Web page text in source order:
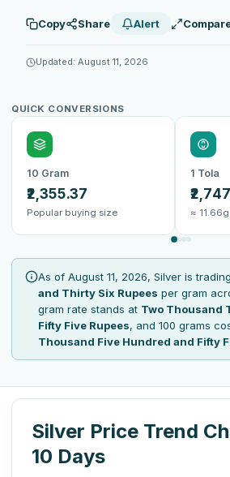
Copy Share Alert
Updated: August 11, 2026
QUICK CONVERSIONS
10 Gram
₹2,355.37
Popular buying size
1 Tola
≈
As of August 11, 2026, Silver is
and Thirty Six Rupees per gram
gram rate stands at Two Thousand
Fifty Five Rupees, and 100 grams
Thousand Five Hundred and Fifty
Silver Price Trend
10 Days